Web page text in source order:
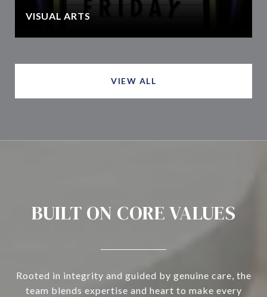
VISUAL ARTS
VIEW ALL
BUILT ON CORE VALUES
Rooted in integrity and guided by genuine care, the
team blends expertise and heart to make every